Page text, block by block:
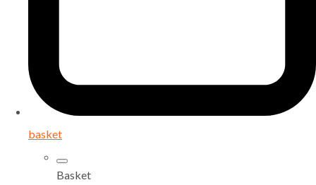
basket
Basket